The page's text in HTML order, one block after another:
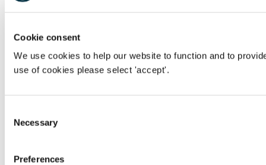
Cookie consent
We use cookies to help our website to function and to
use of cookies please select 'accept'.
Selection
Necessary
Preferences